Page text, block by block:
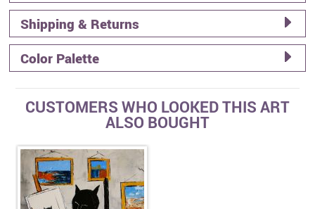
Shipping & Returns
Color Palette
CUSTOMERS WHO LOOKED THIS ART
ALSO BOUGHT